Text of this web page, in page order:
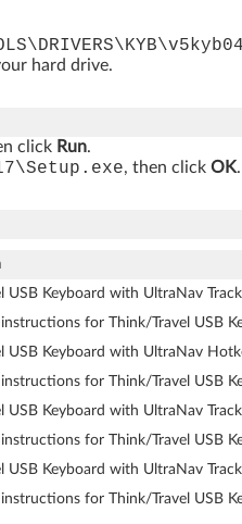
hard drive.
click Run.
, then click OK
USB Keyboard with UltraNav
instructions for Think/Travel USB
USB Keyboard with UltraNav
instructions for Think/Travel USB
USB Keyboard with UltraNav
instructions for Think/Travel USB
USB Keyboard with UltraNav
instructions for Think/Travel USB